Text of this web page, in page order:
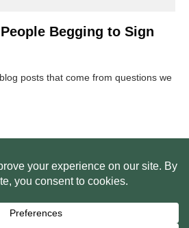
Begging to Sign
posts that come from questions we
WEB SITE PRIVACY POLICY
LIBRARY